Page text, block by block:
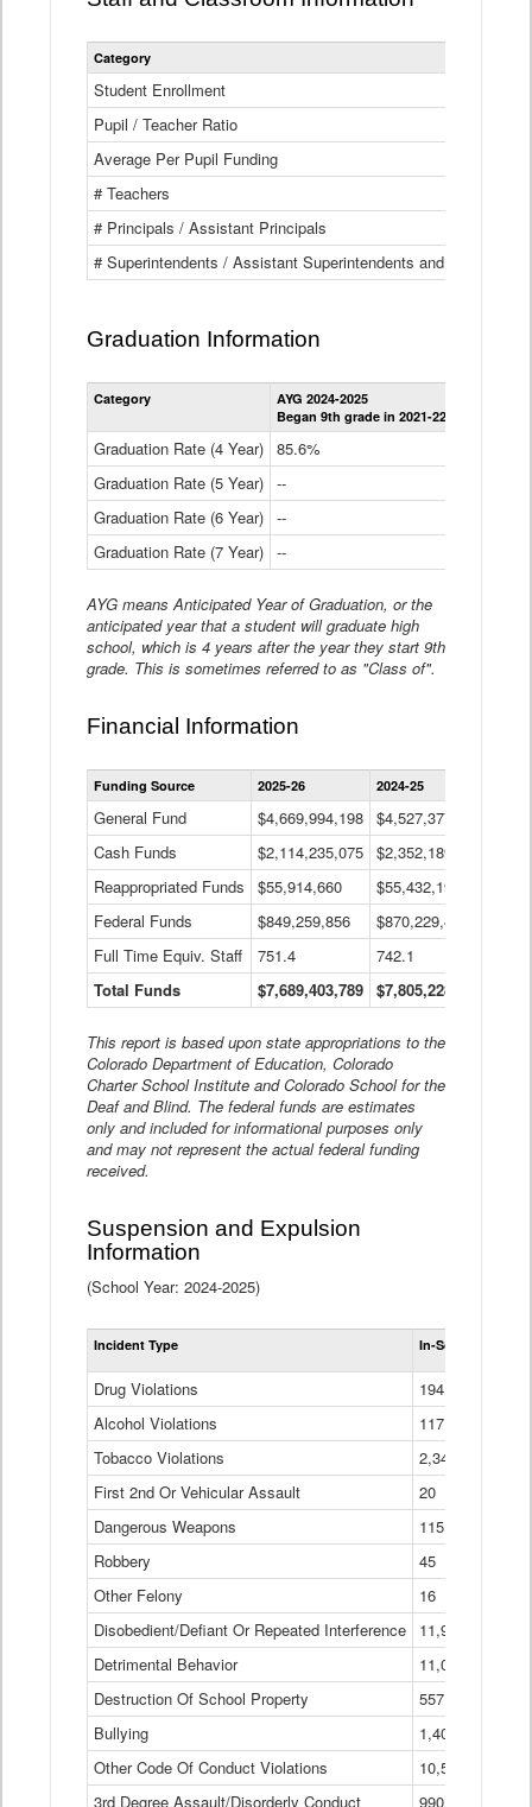
Category
Student Enrollment
Pupil / Teacher Ratio
Average Per Pupil Funding
# Teachers
# Principals / Assistant Principals
# Superintendents / Assistant Superintendents and BOCES
Graduation Information
Category
AYG 2024-2025
Began 9th grade in 2021-22
Graduation Rate (4 Year) 85.6%
Graduation Rate (5 Year) --
Graduation Rate (6 Year) --
Graduation Rate (7 Year) --
AYG means Anticipated Year of Graduation, or the
anticipated year that a student will graduate high
school, which is 4 years after the year they start 9th
grade. This is sometimes referred to as "Class of".
Financial Information
Statewide
Financial
Data
Table
Funding Source 2025-26 2024-25
General Fund $4,669,994,198 $4,527,377,621
Cash Funds
$2,114,235,075 $2,352,189,332
Reappropriated Funds
$55,914,660 $55,432,193
Federal Funds
$849,259,856 $870,229,410
Full Time Equiv. Staff
751.4 742.1
Total Funds
$7,689,403,789 $7,805,228,556
This report is based upon state appropriations to the
Colorado Department of Education, Colorado
Charter School Institute and Colorado School for the
Deaf and Blind. The federal funds are estimates
only and included for informational purposes only
and may not represent the actual federal funding
received.
Suspension and Expulsion
Information
(School Year: 2024-2025)
Incident Type In-School
Drug Violations
194
Alcohol Violations
117
Tobacco Violations
2,340
First 2nd Or Vehicular Assault
20
Dangerous Weapons
115
Robbery
45
Other Felony
16
Disobedient/Defiant Or Repeated Interference
11,921
Detrimental Behavior
11,040
Destruction Of School Property
557
Bullying
1,401
Other Code Of Conduct Violations
10,574
3rd Degree Assault/Disorderly Conduct
990